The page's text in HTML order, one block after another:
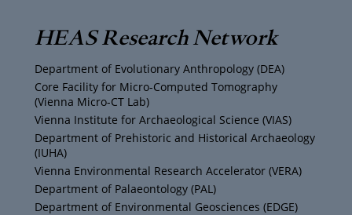
t
t
e
r
t
a
g
r
a
m
e
b
o
o
k
T
u
b
e
HEAS Research Network
Department of Evolutionary Anthropology (DEA)
Core Facility for Micro-Computed Tomography
(Vienna Micro-CT Lab)
Vienna Institute for Archaeological Science (VIAS)
Department of Prehistoric and Historical Archaeology
(IUHA)
Vienna Environmental Research Accelerator (VERA)
Department of Palaeontology (PAL)
Department of Environmental Geosciences (EDGE)